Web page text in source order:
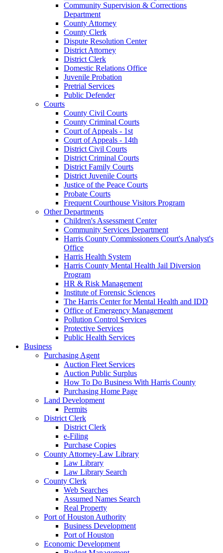
Community Supervision & Corrections
Department
County Attorney
County Clerk
Dispute Resolution Center
District Attorney
District Clerk
Domestic Relations Office
Juvenile Probation
Pretrial Services
Public Defender
Courts
County Civil Courts
County Criminal Courts
Court of Appeals - 1st
Court of Appeals - 14th
District Civil Courts
District Criminal Courts
District Family Courts
District Juvenile Courts
Justice of the Peace Courts
Probate Courts
Frequent Courthouse Visitors Program
Other Departments
Children's Assessment Center
Community Services Department
Harris County Commissioners Court's Analyst's
Office
Harris Health System
Harris County Mental Health Jail Diversion
Program
HR & Risk Management
Institute of Forensic Sciences
The Harris Center for Mental Health and IDD
Office of Emergency Management
Pollution Control Services
Protective Services
Public Health Services
Business
Purchasing Agent
Auction Fleet Services
Auction Public Surplus
How To Do Business With Harris County
Purchasing Home Page
Land Development
Permits
District Clerk
District Clerk
e-Filing
Purchase Copies
County Attorney-Law Library
Law Library
Law Library Search
County Clerk
Web Searches
Assumed Names Search
Real Property
Port of Houston Authority
Business Development
Port of Houston
Economic Development